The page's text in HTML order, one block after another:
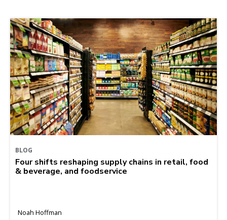
BLOG
Four shifts reshaping supply chains in retail, food
& beverage, and foodservice
Noah Hoffman